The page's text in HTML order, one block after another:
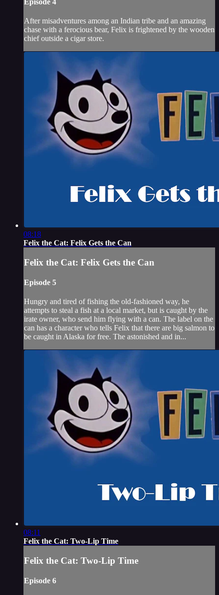
After misadventures among an Indian tribe and an amazing
chase with a ferocious bear, Felix is frightened by the wooden
chief outside a cigar store.
08:18
Felix the Cat: Felix Gets the Can
Felix the Cat: Felix Gets the Can
Episode 5
Hungry and tired of fishing the old-fashioned way, he
attempts to steal a fish at a local market, but is caught by the
irate owner, who send him flying with a can. The label on the
can has a character who tells Felix that there are big salmon to
be caught in Alaska for free. The astonished and in...
08:11
Felix the Cat: Two-Lip Time
Felix the Cat: Two-Lip Time
Episode 6